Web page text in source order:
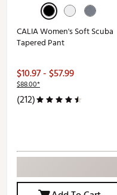
CALIA Women's Soft Scuba
Tapered Pant
$10.97 - $57.99
$88.00*
(212)